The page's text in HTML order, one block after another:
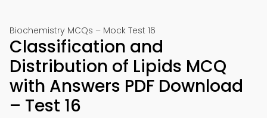
Biochemistry MCQs – Mock Test 16
Classification and
Distribution of Lipids MCQ
with Answers PDF Download
– Test 16